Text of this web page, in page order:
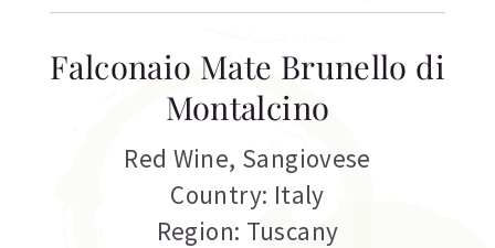
Falconaio Mate Brunello di
Montalcino
Red Wine, Sangiovese
Country: Italy
Region: Tuscany